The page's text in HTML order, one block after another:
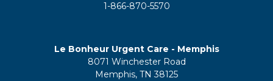
1-866-870-5570
Le Bonheur Urgent Care - Memphis
8071 Winchester Road
Memphis, TN 38125